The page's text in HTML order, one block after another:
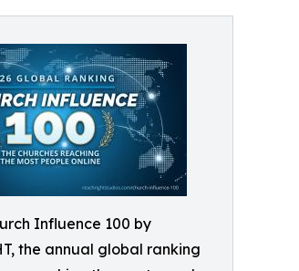
Influence 100 by
the annual global ranking